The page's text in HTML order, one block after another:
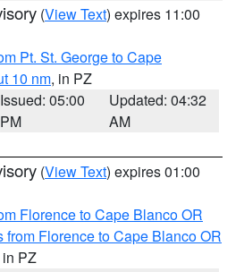
(View Text) expires 11:00
Pt. St. George to Cape
10 nm, in PZ
Issued: 05:00
PM
Updated: 04:32
AM
(View Text) expires 01:00
Florence to Cape Blanco OR
from Florence to Cape Blanco OR
in PZ